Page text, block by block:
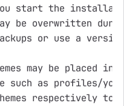
start the
be overwritten
or use a version
may be placed
as profiles/
respectively to